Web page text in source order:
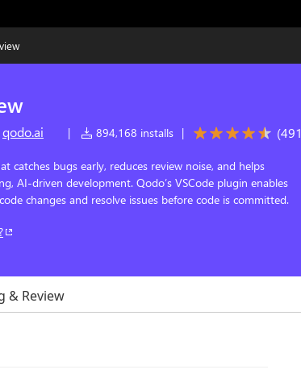
qodo.ai | 894,168 installs | (491
catches bugs early, reduces review noise, and helps
AI-driven development. Qodo’s VSCode plugin enables
changes and resolve issues before code is committed.
& Review